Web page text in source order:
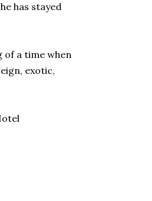
has stayed
of a time when
exotic,